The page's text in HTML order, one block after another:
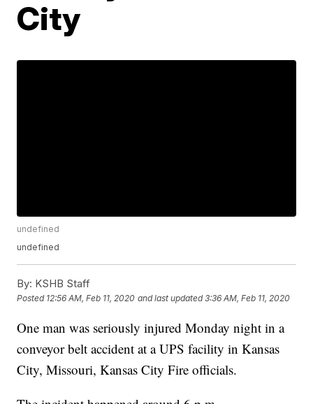
City
undefined
undefined
By: KSHB Staff
Posted 12:56 AM, Feb 11, 2020 and last updated 3:36 AM, Feb 11, 2020
One man was seriously injured Monday night in a
conveyor belt accident at a UPS facility in Kansas
City, Missouri, Kansas City Fire officials.